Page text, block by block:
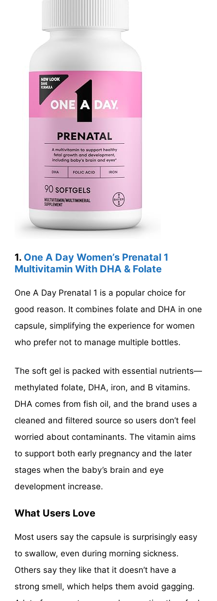
1. One A Day Women’s Prenatal 1
Multivitamin With DHA & Folate
One A Day Prenatal 1 is a popular choice for
good reason. It combines folate and DHA in one
capsule, simplifying the experience for women
who prefer not to manage multiple bottles.
The soft gel is packed with essential nutrients—
methylated folate, DHA, iron, and B vitamins.
DHA comes from fish oil, and the brand uses a
cleaned and filtered source so users don’t feel
worried about contaminants. The vitamin aims
to support both early pregnancy and the later
stages when the baby’s brain and eye
development increase.
What Users Love
Most users say the capsule is surprisingly easy
to swallow, even during morning sickness.
Others say they like that it doesn’t have a
strong smell, which helps them avoid gagging.